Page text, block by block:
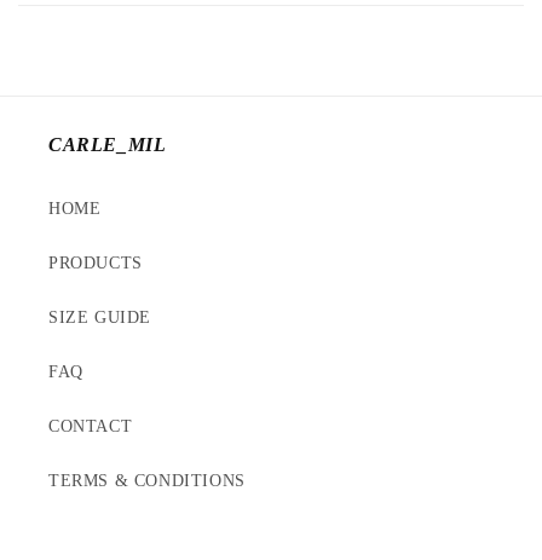
CARLE_MIL
HOME
PRODUCTS
SIZE GUIDE
FAQ
CONTACT
TERMS & CONDITIONS